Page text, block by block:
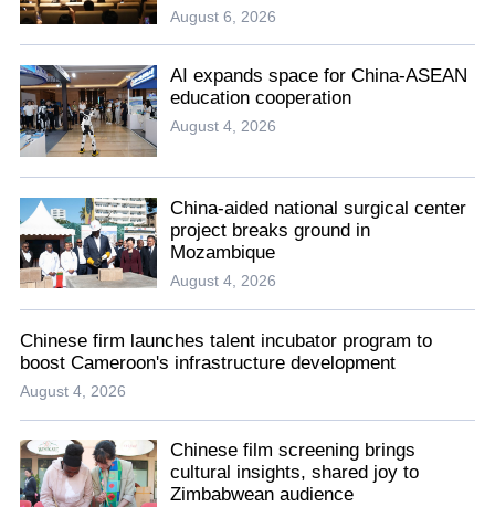
August 6, 2026
AI expands space for China-ASEAN
education cooperation
August 4, 2026
China-aided national surgical center
project breaks ground in
Mozambique
August 4, 2026
Chinese firm launches talent incubator program to
boost Cameroon's infrastructure development
August 4, 2026
Chinese film screening brings
cultural insights, shared joy to
Zimbabwean audience